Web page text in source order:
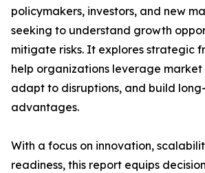
policymakers, investors, and new
seeking to understand growth
mitigate risks. It explores strategic
help organizations leverage
adapt to disruptions, and build
advantages.
With a focus on innovation,
readiness, this report equips